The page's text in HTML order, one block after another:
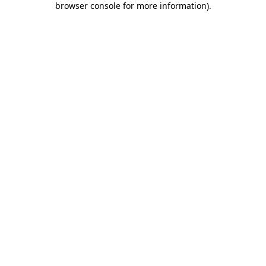
browser console for more information).